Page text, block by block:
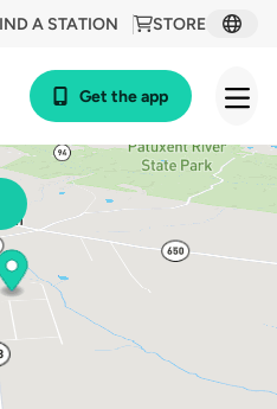
STORE
A STATION
Get the app